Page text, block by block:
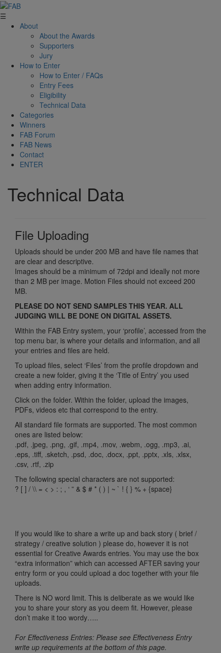
☰
About
About the Awards
Supporters
Jury
How to Enter
How to Enter / FAQs
Entry Fees
Eligibility
Technical Data
Categories
Winners
FAB Forum
FAB News
Contact
ENTER
Technical Data
File Uploading
Uploads should be under 200 MB and have file names that
are clear and descriptive.
Images should be a minimum of 72dpi and ideally not more
than 2 MB per image. Motion Files should not exceed 200
MB.
PLEASE DO NOT SEND SAMPLES THIS YEAR. ALL
JUDGING WILL BE DONE ON DIGITAL ASSETS.
Within the FAB Entry system, your ‘profile’, accessed from the
top menu bar, is where your details and information, and all
your entries and files are held.
To upload files, select ‘Files’ from the profile dropdown and
create a new folder, giving it the ‘Title of Entry’ you used
when adding entry information.
Click on the folder. Within the folder, upload the images,
PDFs, videos etc that correspond to the entry.
All standard file formats are supported. The most common
ones are listed below:
.pdf, .jpeg, .png, .gif, .mp4, .mov, .webm, .ogg, .mp3, .ai,
.eps, .tiff, .sketch, .psd, .doc, .docx, .ppt, .pptx, .xls, .xlsx,
.csv, .rtf, .zip
The following special characters are not supported:
? [ ] / \\ = < > : ; , ‘ ” & $ # * ( ) | ~ ` ! { } % + {space}
If you would like to share a write up and back story ( brief /
strategy / creative solution ) please do, however it is not
essential for Creative Awards entries. You may use the box
“extra information” which can accessed AFTER saving your
entry form or you could upload a doc together with your file
uploads.
There is NO word limit. This is deliberate as we would like
you to share your story as you deem fit. However, please
don’t make it too wordy…..
For Effectiveness Entries: Please see Effectiveness Entry
write up requirements at the bottom of this page.